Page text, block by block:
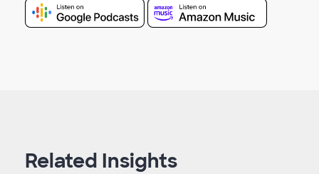
Related Insights